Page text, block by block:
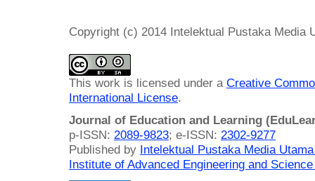
Copyright (c) 2014 Intelektual Pustaka Media
This work is licensed under a Creative
International License.
Journal of Education and Learning
p-ISSN: 2089-9823; e-ISSN: 2302-9277
Published by Intelektual Pustaka Media
Institute of Advanced Engineering and